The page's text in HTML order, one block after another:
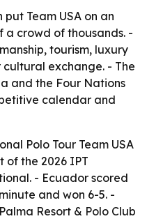
put Team USA on an
crowd of thousands. -
tourism, luxury
exchange. - The
and the Four Nations
calendar and
Polo Tour Team USA
of the 2026 IPT
- Ecuador scored
and won 6-5. -
Resort & Polo Club